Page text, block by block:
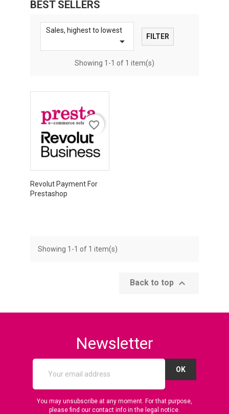
BEST SELLERS
Sales, highest to lowest
 FILTER
Showing 1-1 of 1 item(s)
favorite_border
Revolut Payment For
Prestashop
Showing 1-1 of 1 item(s)
Back to top 
Newsletter
You may unsubscribe at any moment. For that purpose,
please find our contact info in the legal notice.